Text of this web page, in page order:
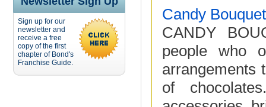
Sign up for our
newsletter and
receive a free
copy of the first
chapter of Bond's
Franchise Guide.
Candy
CANDY
people who
arrangements
of